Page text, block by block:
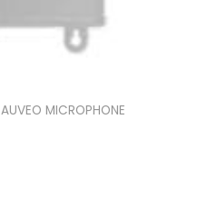
AUVEO MICROPHONE